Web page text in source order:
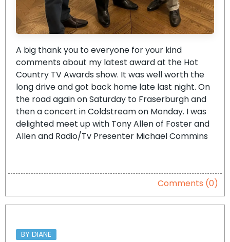
A big thank you to everyone for your kind
comments about my latest award at the Hot
Country TV Awards show. It was well worth the
long drive and got back home late last night. On
the road again on Saturday to Fraserburgh and
then a concert in Coldstream on Monday. I was
delighted meet up with Tony Allen of Foster and
Allen and Radio/Tv Presenter Michael Commins
Comments (0)
BY DIANE